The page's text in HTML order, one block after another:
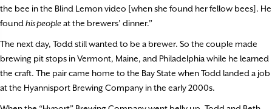
the bee in the Blind Lemon video [when she found her fellow bees]. He
found his peopleat the brewers’ dinner.”
The next day, Todd still wanted to be a brewer. So the couple made
brewing pit stops in Vermont, Maine, and Philadelphia while he learned
the craft. The pair came home to the Bay State when Todd landed a job
at the Hyannisport Brewing Company in the early 2000s.